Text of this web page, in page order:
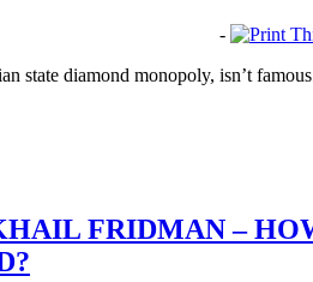
-
state diamond monopoly, isn’t
FRIDMAN –